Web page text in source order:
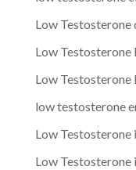
Low Testosterone
Low Testosterone
Low
low testosterone
Low Testosterone
Low Testosterone